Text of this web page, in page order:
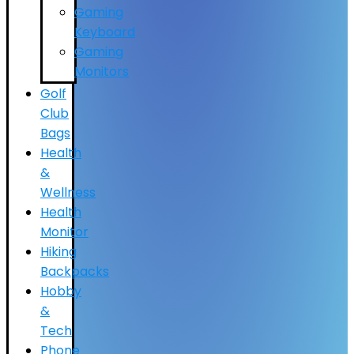
Gaming
Keyboard
Gaming
Monitors
Golf
Club
Bags
Health
&
Wellness
Health
Monitor
Hiking
Backpacks
Hobby
&
Tech